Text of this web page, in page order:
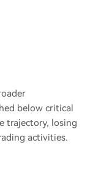
below critical
trajectory, losing
activities.